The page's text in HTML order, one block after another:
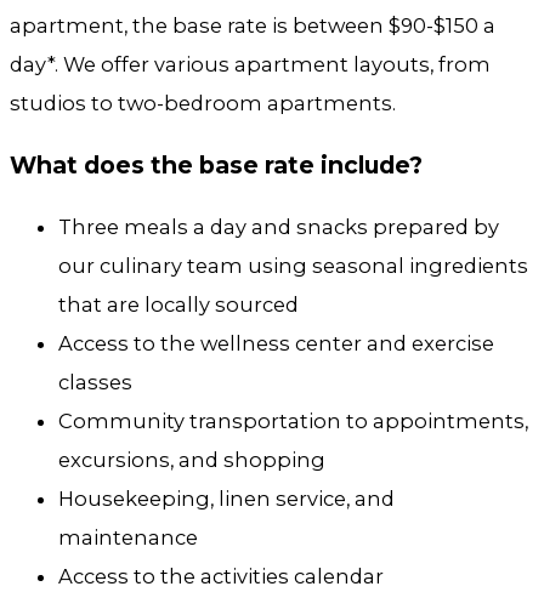
apartment, the base rate is between $90-$150 a
day*. We offer various apartment layouts, from
studios to two-bedroom apartments.
What does the base rate include?
Three meals a day and snacks prepared by
our culinary team using seasonal ingredients
that are locally sourced
Access to the wellness center and exercise
classes
Community transportation to appointments,
excursions, and shopping
Housekeeping, linen service, and
maintenance
Access to the activities calendar